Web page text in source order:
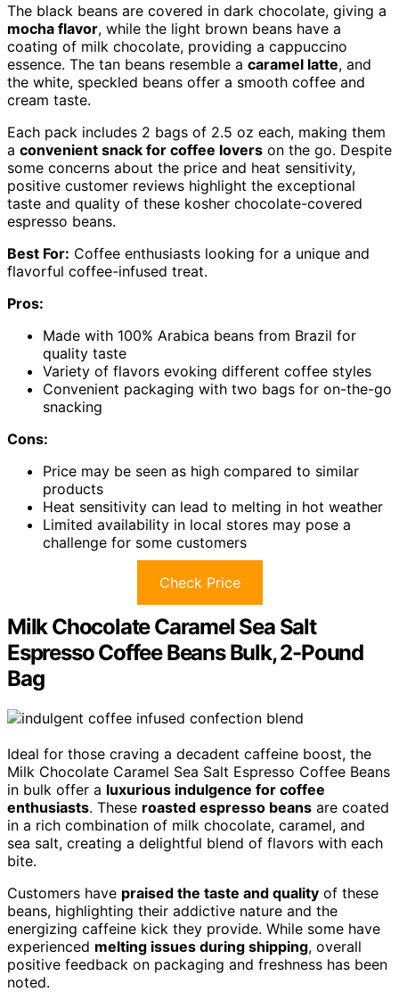
The black beans are covered in dark chocolate, giving a
mocha flavor, while the light brown beans have a
coating of milk chocolate, providing a cappuccino
essence. The tan beans resemble a caramel latte, and
the white, speckled beans offer a smooth coffee and
cream taste.
Each pack includes 2 bags of 2.5 oz each, making them
a convenient snack for coffee lovers on the go. Despite
some concerns about the price and heat sensitivity,
positive customer reviews highlight the exceptional
taste and quality of these kosher chocolate-covered
espresso beans.
Best For: Coffee enthusiasts looking for a unique and
flavorful coffee-infused treat.
Pros:
Made with 100% Arabica beans from Brazil for
quality taste
Variety of flavors evoking different coffee styles
Convenient packaging with two bags for on-the-go
snacking
Cons:
Price may be seen as high compared to similar
products
Heat sensitivity can lead to melting in hot weather
Limited availability in local stores may pose a
challenge for some customers
Check Price
Milk Chocolate Caramel Sea Salt
Espresso Coffee Beans Bulk, 2-Pound
Bag
Ideal for those craving a decadent caffeine boost, the
Milk Chocolate Caramel Sea Salt Espresso Coffee Beans
in bulk offer a luxurious indulgence for coffee
enthusiasts. These roasted espresso beans are coated
in a rich combination of milk chocolate, caramel, and
sea salt, creating a delightful blend of flavors with each
bite.
Customers have praised the taste and quality of these
beans, highlighting their addictive nature and the
energizing caffeine kick they provide. While some have
experienced melting issues during shipping, overall
positive feedback on packaging and freshness has been
noted.